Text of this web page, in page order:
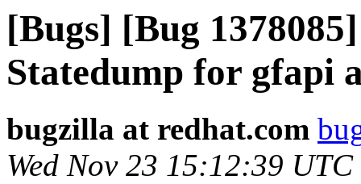
[Bugs] [Bug
Statedump for gfapi
bugzilla at redhat.com
Wed Nov 23 15:12:39